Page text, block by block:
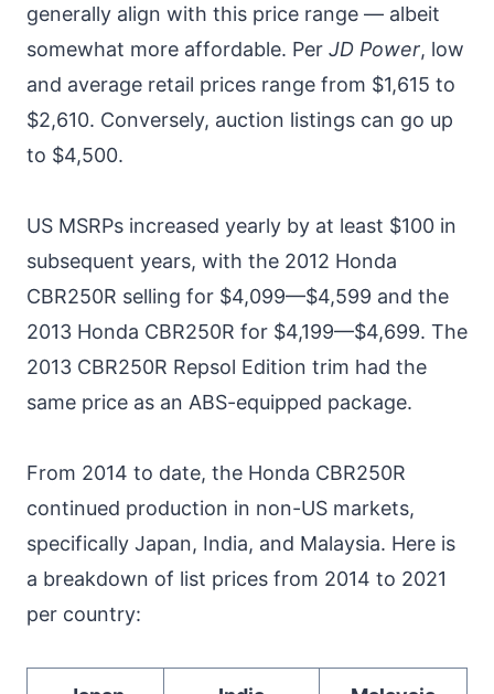
generally align with this price range — albeit
somewhat more affordable. Per JD Power, low
and average retail prices range from $1,615 to
$2,610. Conversely, auction listings can go up
to $4,500.
US MSRPs increased yearly by at least $100 in
subsequent years, with the 2012 Honda
CBR250R selling for $4,099—$4,599 and the
2013 Honda CBR250R for $4,199—$4,699. The
2013 CBR250R Repsol Edition trim had the
same price as an ABS-equipped package.
From 2014 to date, the Honda CBR250R
continued production in non-US markets,
specifically Japan, India, and Malaysia. Here is
a breakdown of list prices from 2014 to 2021
per country: